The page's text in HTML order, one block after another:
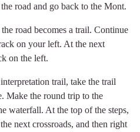
road and go back to the Mont.
road becomes a trail. Continue
on your left. At the next
on the left.
trail, take the trail
Make the round trip to the
waterfall. At the top of the steps,
next crossroads, and then right